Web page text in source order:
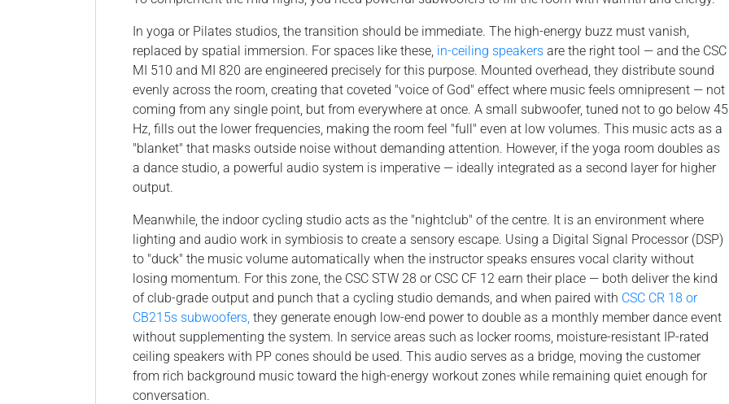
In yoga or Pilates studios, the transition should be immediate. The high-energy buzz must vanish,
replaced by spatial immersion. For spaces like these, in-ceiling speakers are the right tool — and the CSC
MI 510 and MI 820 are engineered precisely for this purpose. Mounted overhead, they distribute sound
evenly across the room, creating that coveted "voice of God" effect where music feels omnipresent — not
coming from any single point, but from everywhere at once. A small subwoofer, tuned not to go below 45
Hz, fills out the lower frequencies, making the room feel "full" even at low volumes. This music acts as a
"blanket" that masks outside noise without demanding attention. However, if the yoga room doubles as
a dance studio, a powerful audio system is imperative — ideally integrated as a second layer for higher
output.
Meanwhile, the indoor cycling studio acts as the "nightclub" of the centre. It is an environment where
lighting and audio work in symbiosis to create a sensory escape. Using a Digital Signal Processor (DSP)
to "duck" the music volume automatically when the instructor speaks ensures vocal clarity without
losing momentum. For this zone, the CSC STW 28 or CSC CF 12 earn their place — both deliver the kind
of club-grade output and punch that a cycling studio demands, and when paired with CSC CR 18 or
CB215s subwoofers, they generate enough low-end power to double as a monthly member dance event
without supplementing the system. In service areas such as locker rooms, moisture-resistant IP-rated
ceiling speakers with PP cones should be used. This audio serves as a bridge, moving the customer
from rich background music toward the high-energy workout zones while remaining quiet enough for
conversation.